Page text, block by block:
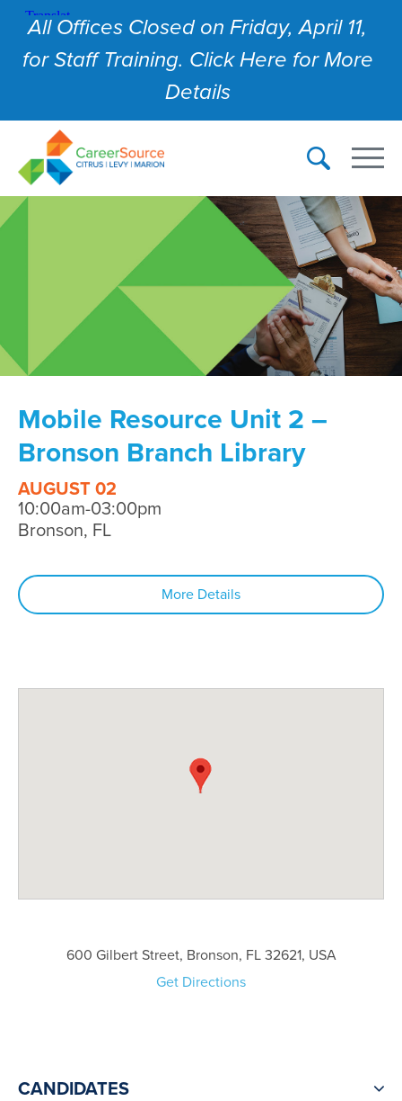
All Offices Closed on Friday, April 11,
for Staff Training. Click Here for More
Details
Mobile Resource Unit 2 –
Bronson Branch Library
AUGUST 02
10:00am-03:00pm
Bronson, FL
More Details
600 Gilbert Street, Bronson, FL 32621, USA
Get Directions
CANDIDATES